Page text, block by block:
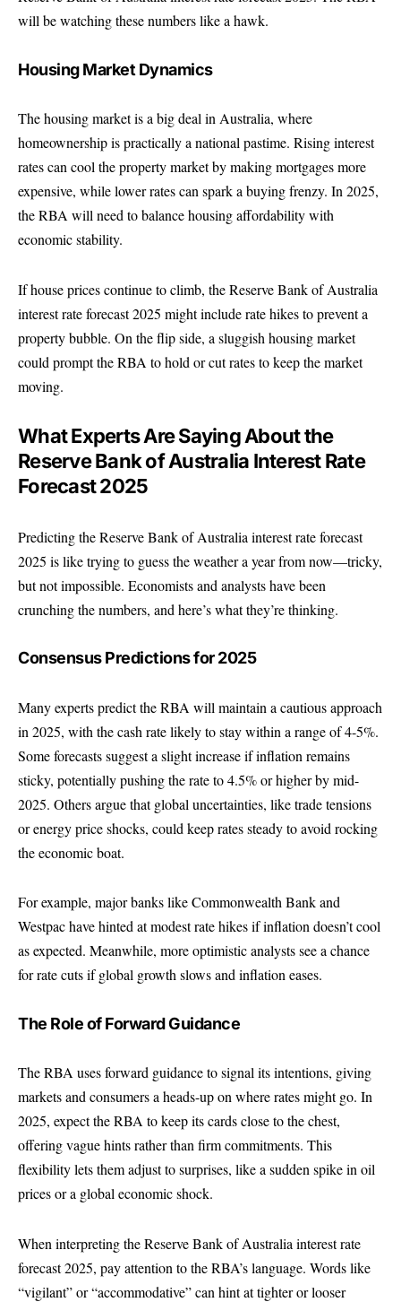
will be watching these numbers like a hawk.
Housing Market Dynamics
The housing market is a big deal in Australia, where
homeownership is practically a national pastime. Rising interest
rates can cool the property market by making mortgages more
expensive, while lower rates can spark a buying frenzy. In 2025,
the RBA will need to balance housing affordability with
economic stability.
If house prices continue to climb, the Reserve Bank of Australia
interest rate forecast 2025 might include rate hikes to prevent a
property bubble. On the flip side, a sluggish housing market
could prompt the RBA to hold or cut rates to keep the market
moving.
What Experts Are Saying About the
Reserve Bank of Australia Interest Rate
Forecast 2025
Predicting the Reserve Bank of Australia interest rate forecast
2025 is like trying to guess the weather a year from now—tricky,
but not impossible. Economists and analysts have been
crunching the numbers, and here’s what they’re thinking.
Consensus Predictions for 2025
Many experts predict the RBA will maintain a cautious approach
in 2025, with the cash rate likely to stay within a range of 4-5%.
Some forecasts suggest a slight increase if inflation remains
sticky, potentially pushing the rate to 4.5% or higher by mid-
2025. Others argue that global uncertainties, like trade tensions
or energy price shocks, could keep rates steady to avoid rocking
the economic boat.
For example, major banks likeCommonwealth Bankand
Westpachave hinted at modest rate hikes if inflation doesn’t cool
as expected. Meanwhile, more optimistic analysts see a chance
for rate cuts if global growth slows and inflation eases.
The Role of Forward Guidance
The RBA uses forward guidance to signal its intentions, giving
markets and consumers a heads-up on where rates might go. In
2025, expect the RBA to keep its cards close to the chest,
offering vague hints rather than firm commitments. This
flexibility lets them adjust to surprises, like a sudden spike in oil
prices or a global economic shock.
When interpreting the Reserve Bank of Australia interest rate
forecast 2025, pay attention to the RBA’s language. Words like
“vigilant” or “accommodative” can hint at tighter or looser